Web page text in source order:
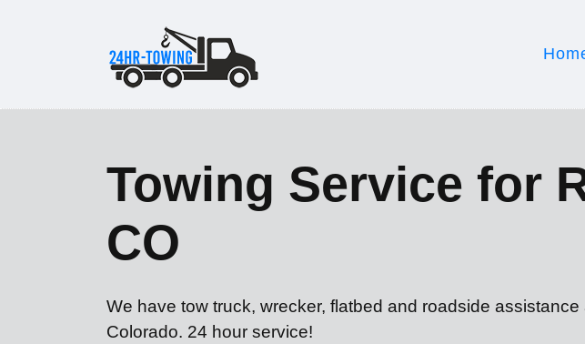
Towing Service for
CO
We have tow truck, wrecker, flatbed and roadside
Colorado. 24 hour service!